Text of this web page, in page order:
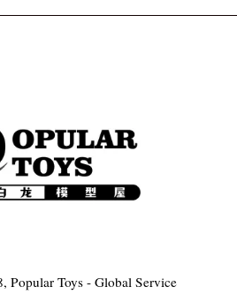
Popular Toys - Global Service